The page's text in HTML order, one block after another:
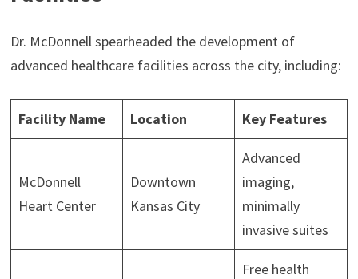
Dr. McDonnell spearheaded the development of
advanced healthcare facilities across the city, including:
Facility Name Location Key Features
McDonnell
Heart Center
Downtown
Kansas City
Advanced
imaging,
minimally
invasive suites
Free health